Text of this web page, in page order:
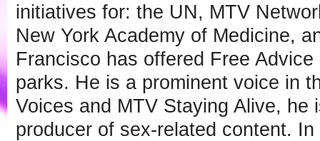
initiatives for: the UN, MTV
New York Academy of Medicine,
Francisco has offered Free
parks. He is a prominent voice in
Voices and MTV Staying Alive, he
producer of sex-related content.